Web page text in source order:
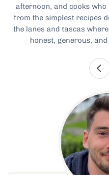
afternoon, and cooks who
from the simplest recipes
the lanes and tascas
honest, generous,